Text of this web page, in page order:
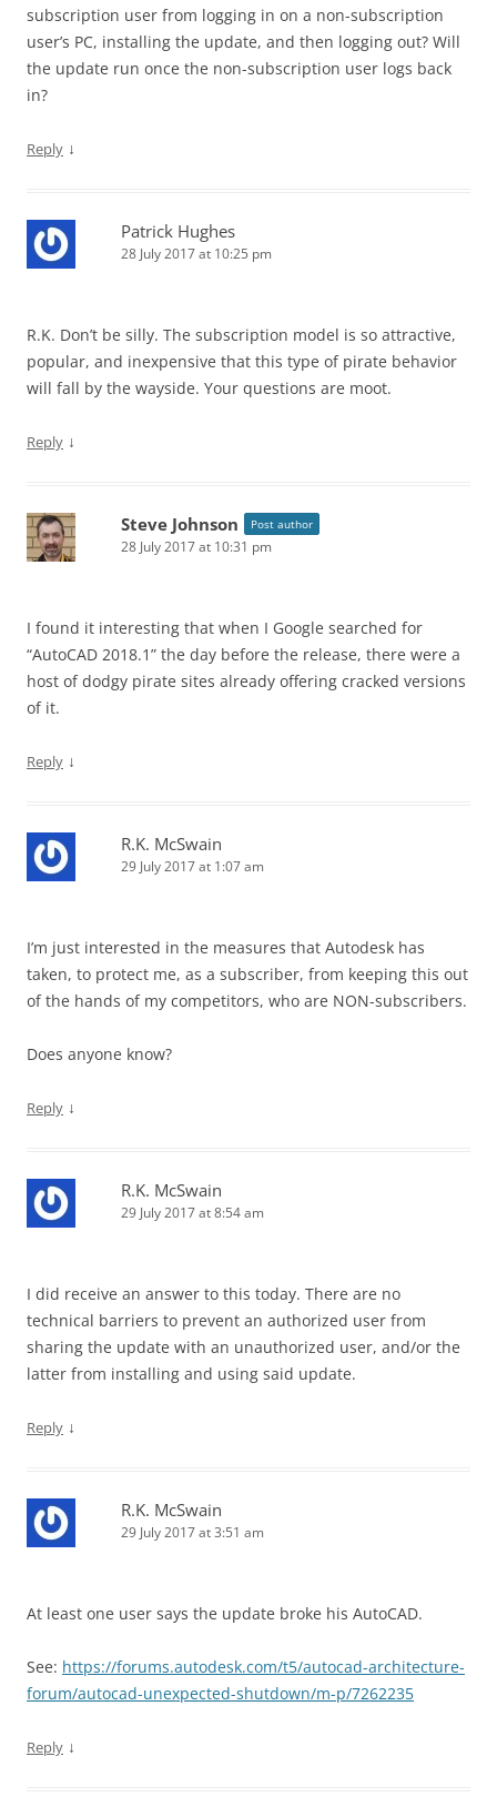
subscription user from logging in on a non-subscription
user’s PC, installing the update, and then logging out? Will
the update run once the non-subscription user logs back
in?
Reply ↓
Patrick Hughes
28 July 2017 at 10:25 pm
R.K. Don’t be silly. The subscription model is so attractive,
popular, and inexpensive that this type of pirate behavior
will fall by the wayside. Your questions are moot.
Reply ↓
Steve Johnson Post author
28 July 2017 at 10:31 pm
I found it interesting that when I Google searched for
“AutoCAD 2018.1” the day before the release, there were a
host of dodgy pirate sites already offering cracked versions
of it.
Reply ↓
R.K. McSwain
29 July 2017 at 1:07 am
I’m just interested in the measures that Autodesk has
taken, to protect me, as a subscriber, from keeping this out
of the hands of my competitors, who are NON-subscribers.
Does anyone know?
Reply ↓
R.K. McSwain
29 July 2017 at 8:54 am
I did receive an answer to this today. There are no
technical barriers to prevent an authorized user from
sharing the update with an unauthorized user, and/or the
latter from installing and using said update.
Reply ↓
R.K. McSwain
29 July 2017 at 3:51 am
At least one user says the update broke his AutoCAD.
See: https://forums.autodesk.com/t5/autocad-architecture-
forum/autocad-unexpected-shutdown/m-p/7262235
Reply ↓